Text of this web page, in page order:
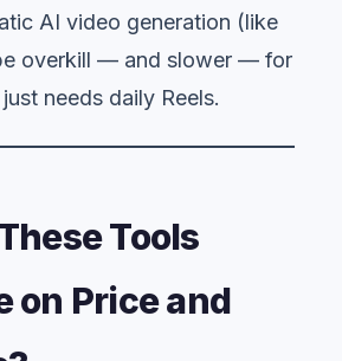
AI video generation (like
overkill — and slower — for
needs daily Reels.
Tools
on Price and